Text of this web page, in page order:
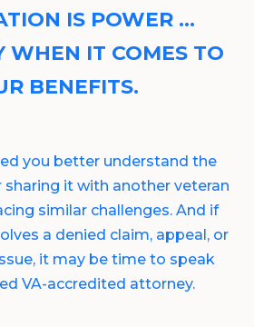
IS POWER …
WHEN IT COMES TO
BENEFITS.
you better understand the
sharing it with another veteran
similar challenges. And if
a denied claim, appeal, or
it may be time to speak
VA-accredited attorney.